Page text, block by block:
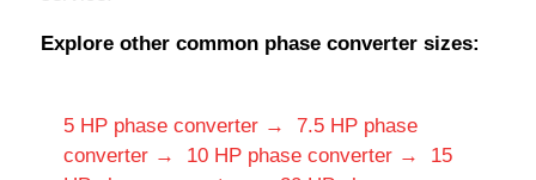
Explore other common phase converter sizes:
5 HP phase converter →
7.5 HP phase
converter →
10 HP phase converter →
15